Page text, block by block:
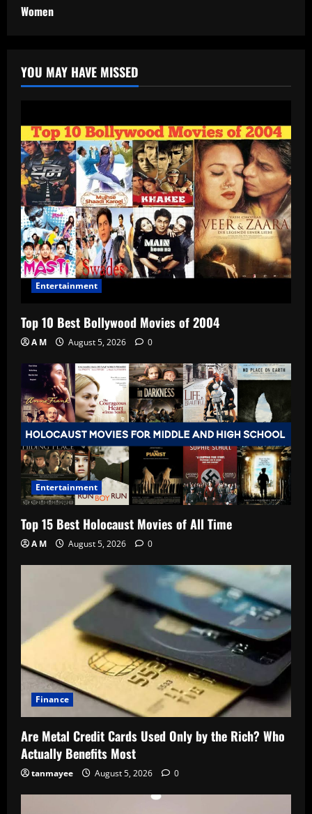
Women
YOU MAY HAVE MISSED
Entertainment
Top 10 Best Bollywood Movies of 2004
A M August 5, 2026 0
Entertainment
Top 15 Best Holocaust Movies of All Time
A M August 5, 2026 0
Finance
Are Metal Credit Cards Used Only by the Rich? Who
Actually Benefits Most
tanmayee August 5, 2026 0